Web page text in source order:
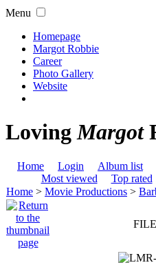
Menu
Homepage
Margot Robbie
Career
Photo Gallery
Website
LovingMargot
Home Login Album list
Most viewed
Top rated
Home > Movie Productions >